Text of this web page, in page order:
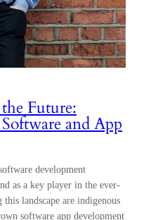
Future:
and App
development
as a key player in the ever-
landscape are indigenous
software app development